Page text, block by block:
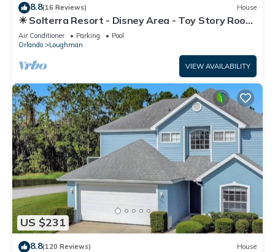
8.8(16 Reviews) House
☀ Solterra Resort - Disney Area - Toy Story Room
- Lazy River & Waterslides ⛱
Air Conditioner Parking
Pool
Orlando
Loughman
VIEW AVAILABILITY
US $231
8.8(120 Reviews) House